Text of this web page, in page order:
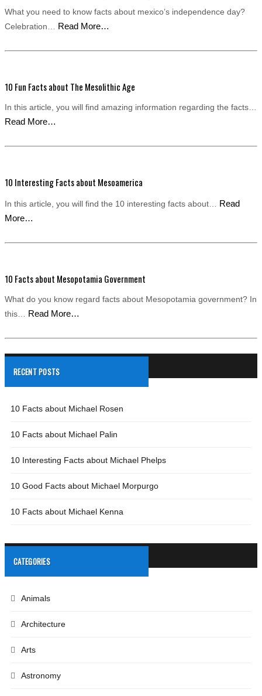
What you need to know facts about mexico’s independence day?
Celebration… Read More…
10 Fun Facts about The Mesolithic Age
In this article, you will find amazing information regarding the facts…
Read More…
10 Interesting Facts about Mesoamerica
In this article, you will find the 10 interesting facts about… Read
More…
10 Facts about Mesopotamia Government
What do you know regard facts about Mesopotamia government? In
this… Read More…
RECENT POSTS
10 Facts about Michael Rosen
10 Facts about Michael Palin
10 Interesting Facts about Michael Phelps
10 Good Facts about Michael Morpurgo
10 Facts about Michael Kenna
CATEGORIES
Animals
Architecture
Arts
Astronomy